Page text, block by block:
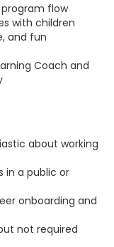
flow
with children
and fun
Coach and
about working
in a public or
onboarding and
not required